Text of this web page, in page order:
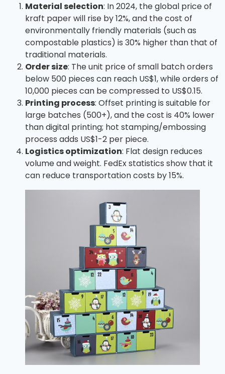
Material selection: In 2024, the global price of
kraft paper will rise by 12%, and the cost of
environmentally friendly materials (such as
compostable plastics) is 30% higher than that of
traditional materials.
Order size: The unit price of small batch orders
below 500 pieces can reach US$1, while orders of
10,000 pieces can be compressed to US$0.15.
Printing process: Offset printing is suitable for
large batches (500+), and the cost is 40% lower
than digital printing; hot stamping/embossing
process adds US$1-2 per piece.
Logistics optimization: Flat design reduces
volume and weight. FedEx statistics show that it
can reduce transportation costs by 15%.